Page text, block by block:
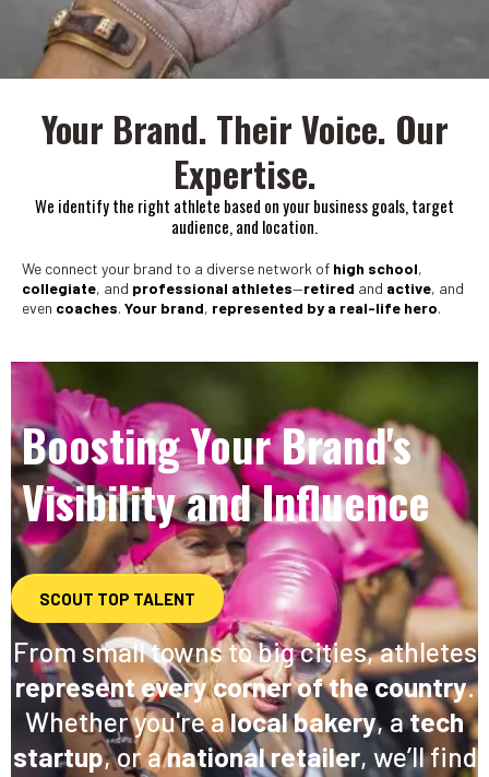
Your Brand. Their Voice. Our
Expertise.
We identify the right athlete based on your business goals, target
audience, and location.
We connect your brand to a diverse network of high school,
collegiate, and professional athletes—retired and active, and
even coaches. Your brand, represented by a real-life hero.
Boosting Your Brand's
Visibility and Influence
SCOUT TOP TALENT
From small towns to big cities, athletes
represent every corner of the country.
Whether you're alocal bakery, atech
startup, or anational retailer, we’ll find